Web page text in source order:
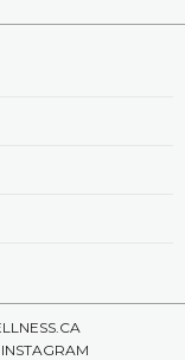
INSTAGRAM